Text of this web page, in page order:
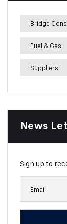
Bridge
Fuel & Gas
Suppliers
News
Sign up to